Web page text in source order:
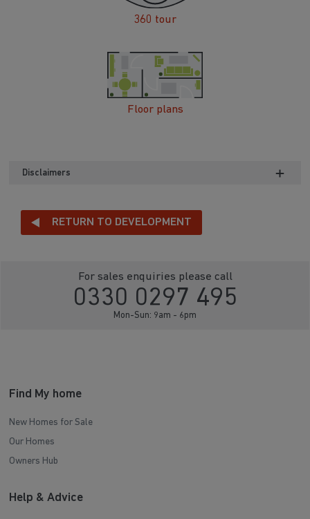
360 tour
Floor plans
Disclaimers
RETURN TO DEVELOPMENT
For sales enquiries please call
0330 0297 495
Mon-Sun: 9am - 6pm
Find My home
New Homes for Sale
Our Homes
Owners Hub
Help & Advice